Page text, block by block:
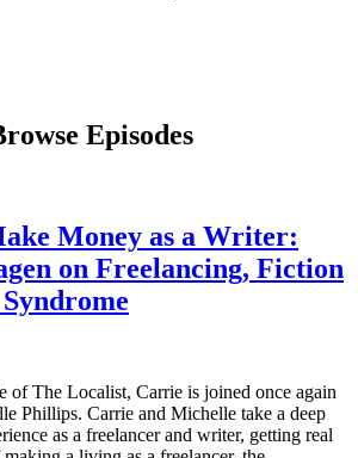
Episodes
Money as a Writer:
on Freelancing, Fiction
of The Localist, Carrie is joined once again
Phillips. Carrie and Michelle take a deep
as a freelancer and writer, getting real